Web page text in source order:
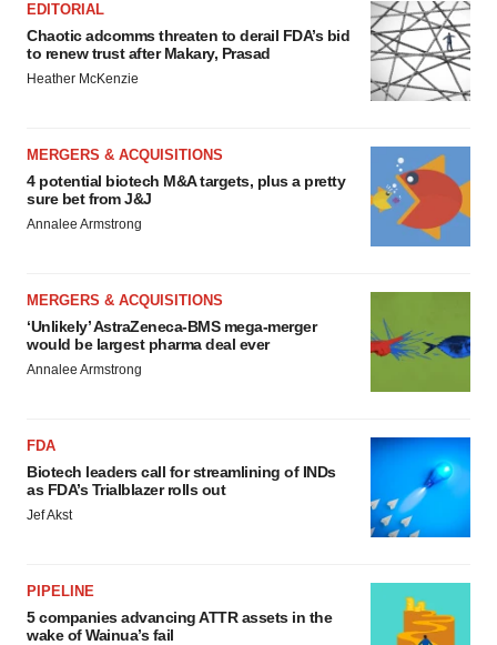
EDITORIAL
Chaotic adcomms threaten to derail FDA’s bid
to renew trust after Makary, Prasad
Heather McKenzie
MERGERS & ACQUISITIONS
4 potential biotech M&A targets, plus a pretty
sure bet from J&J
Annalee Armstrong
MERGERS & ACQUISITIONS
‘Unlikely’ AstraZeneca-BMS mega-merger
would be largest pharma deal ever
Annalee Armstrong
FDA
Biotech leaders call for streamlining of INDs
as FDA’s Trialblazer rolls out
Jef Akst
PIPELINE
5 companies advancing ATTR assets in the
wake of Wainua’s fail